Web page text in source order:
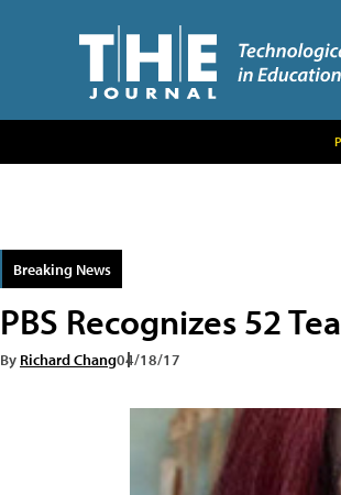
Breaking News
PBS Recognizes 52
By Richard Chang04/18/17